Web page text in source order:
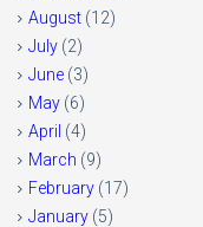
August (12)
July (2)
June (3)
May (6)
April (4)
March (9)
February (17)
January (5)